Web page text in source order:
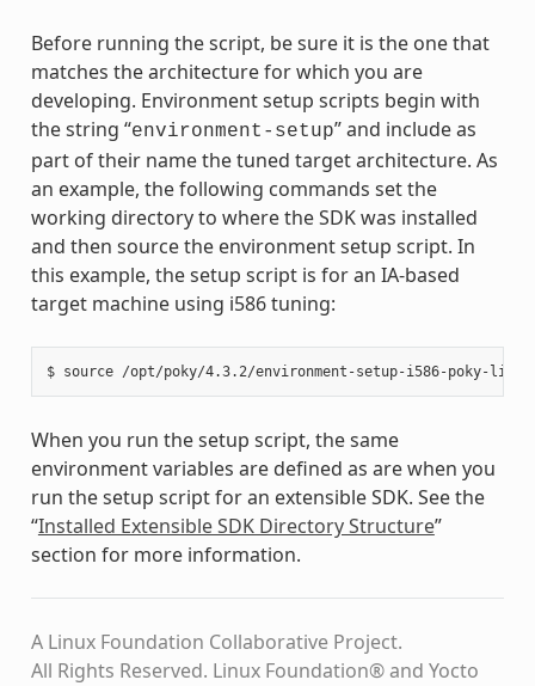
Before running the script, be sure it is the one that
matches the architecture for which you are
developing. Environment setup scripts begin with
the string “environment-setup” and include as
part of their name the tuned target architecture. As
an example, the following commands set the
working directory to where the SDK was installed
and then source the environment setup script. In
this example, the setup script is for an IA-based
target machine using i586 tuning:
When you run the setup script, the same
environment variables are defined as are when you
run the setup script for an extensible SDK. See the
“Installed Extensible SDK Directory Structure”
section for more information.
A Linux Foundation Collaborative Project.
All Rights Reserved. Linux Foundation® and Yocto